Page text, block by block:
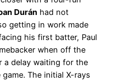
Durán had not
getting in work made
his first batter, Paul
when off the
a delay waiting for the
The initial X-rays